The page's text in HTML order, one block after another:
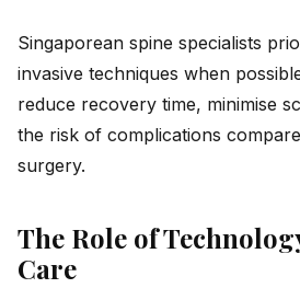
Singaporean spine specialists
invasive techniques when
reduce recovery time, minimise
the risk of complications
surgery.
The Role of
Care